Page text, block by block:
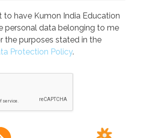
to have Kumon India Education
personal data belonging to me
the purposes stated in the
Protection Policy.